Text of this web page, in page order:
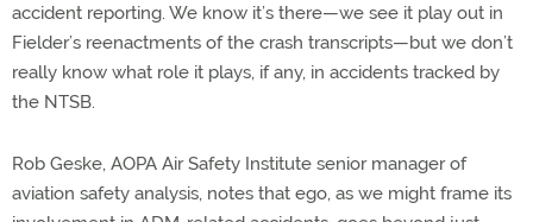
accident reporting. We know it’s there—we see it play out in
Fielder’s reenactments of the crash transcripts—but we don’t
really know what role it plays, if any, in accidents tracked by
the NTSB.
Rob Geske, AOPA Air Safety Institute senior manager of
aviation safety analysis, notes that ego, as we might frame its